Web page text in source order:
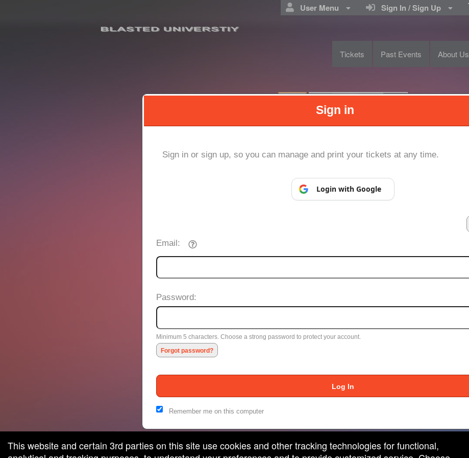
Sign In / Sign Up
User Menu
Tickets Past Events About Us
Sign up to: BLASTED UNIVERSTIY
© All Rights Reserved.
50.28.84.148
This website and certain 3rd parties on this site use cookies and other tracking technologies for functional,
Sign in
Sign in or sign up, so you can manage and print your tickets at any time.
Login with Google
Email:
Password:
Minimum 5 characters. Choose a strong password to protect your account.
Forgot password?
Log In
Remember me on this computer